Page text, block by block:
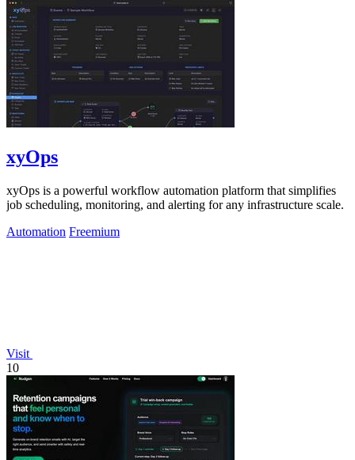
xyOps
xyOps is a powerful workflow automation platform that simplifies
job scheduling, monitoring, and alerting for any infrastructure scale.
Automation Freemium
Visit
10